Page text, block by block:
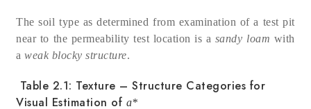
The soil type as determined from examination of a test pit
near to the permeability test location is a sandy loam with
aweak blocky structure.
Table 2.1: Texture – Structure Categories for
Visual Estimation of a*